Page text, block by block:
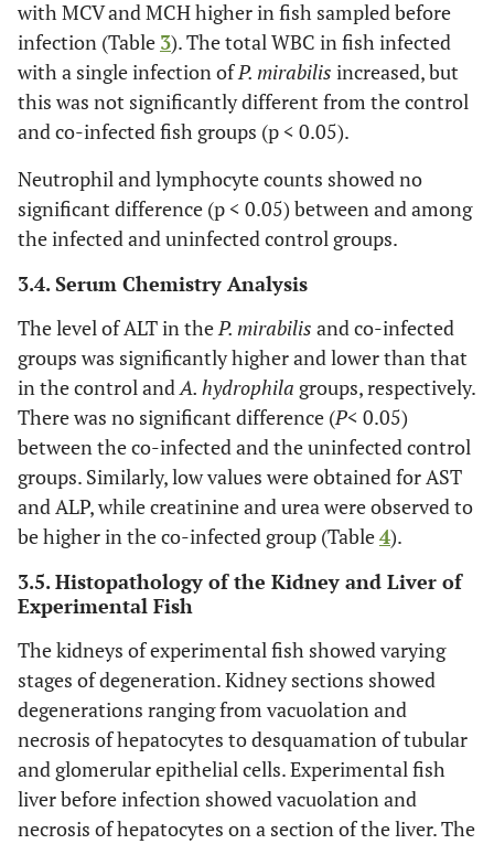
with MCV and MCH higher in fish sampled before
infection (Table 3). The total WBC in fish infected
with a single infection ofP. mirabilis increased, but
this was not significantly different from the control
and co-infected fish groups (p < 0.05).
Neutrophil and lymphocyte counts showed no
significant difference (p < 0.05) between and among
the infected and uninfected control groups.
3.4. Serum Chemistry Analysis
The level of ALT in theP. mirabilis and co-infected
groups was significantly higher and lower than that
in the control andA. hydrophila groups, respectively.
There was no significant difference (P< 0.05)
between the co-infected and the uninfected control
groups. Similarly, low values were obtained for AST
and ALP, while creatinine and urea were observed to
be higher in the co-infected group (Table4).
3.5. Histopathology of the Kidney and Liver of
Experimental Fish
The kidneys of experimental fish showed varying
stages of degeneration. Kidney sections showed
degenerations ranging from vacuolation and
necrosis of hepatocytes to desquamation of tubular
and glomerular epithelial cells. Experimental fish
liver before infection showed vacuolation and
necrosis of hepatocytes on a section of the liver. The